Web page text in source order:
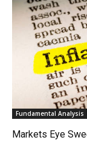
Fundamental Analysis
Markets Eye